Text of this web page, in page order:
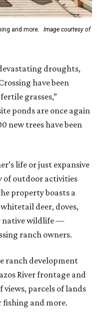
and more.
Image courtesy of
droughts,
have been
grasses,”
ponds are once again
new trees have been
life or just expansive
of outdoor activities
property boasts a
deer, doves,
native wildlife —
ranch owners.
ranch development
River frontage and
views, parcels of lands
fishing and more.